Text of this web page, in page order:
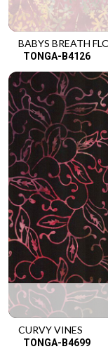
BABYS BREATH
TONGA-B4126
CURVY VINES
TONGA-B4699